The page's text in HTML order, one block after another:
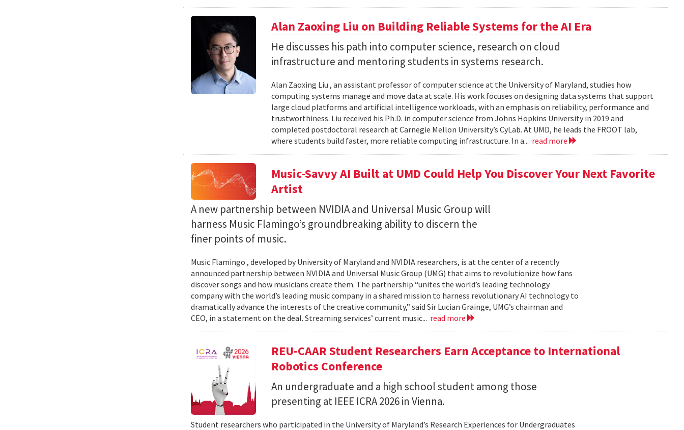
Alan Zaoxing Liu on Building Reliable Systems for the AI Era
He discusses his path into computer science, research on cloud
infrastructure and mentoring students in systems research.
Alan Zaoxing Liu , an assistant professor of computer science at the University of Maryland, studies how
computing systems manage and move data at scale. His work focuses on designing data systems that support
large cloud platforms and artificial intelligence workloads, with an emphasis on reliability, performance and
trustworthiness. Liu received his Ph.D. in computer science from Johns Hopkins University in 2019 and
completed postdoctoral research at Carnegie Mellon University’s CyLab. At UMD, he leads the FROOT lab,
where students build faster, more reliable computing infrastructure. In a... read more
Music-Savvy AI Built at UMD Could Help You Discover Your Next Favorite
Artist
A new partnership between NVIDIA and Universal Music Group will
harness Music Flamingo’s groundbreaking ability to discern the
finer points of music.
Music Flamingo , developed by University of Maryland and NVIDIA researchers, is at the center of a recently
announced partnership between NVIDIA and Universal Music Group (UMG) that aims to revolutionize how fans
discover songs and how musicians create them. The partnership “unites the world’s leading technology
company with the world’s leading music company in a shared mission to harness revolutionary AI technology to
dramatically advance the interests of the creative community,” said Sir Lucian Grainge, UMG’s chairman and
CEO, in a statement on the deal. Streaming services’ current music... read more
REU-CAAR Student Researchers Earn Acceptance to International
Robotics Conference
An undergraduate and a high school student among those
presenting at IEEE ICRA 2026 in Vienna.
Student researchers who participated in the University of Maryland’s Research Experiences for Undergraduates